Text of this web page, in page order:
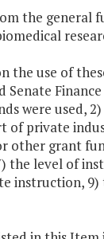
the general
the use of
were used,
of private
other grant
the level of
instruction,